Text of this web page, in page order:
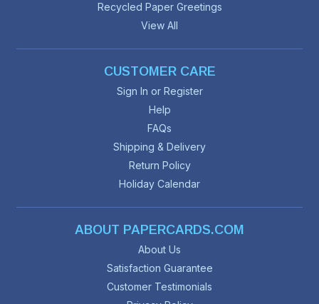
Recycled Paper Greetings
View All
CUSTOMER CARE
Sign In or Register
Help
FAQs
Shipping & Delivery
Return Policy
Holiday Calendar
ABOUT PAPERCARDS.COM
About Us
Satisfaction Guarantee
Customer Testimonials